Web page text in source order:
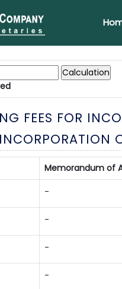
FEES FOR
Memorandum of
-
-
-
-